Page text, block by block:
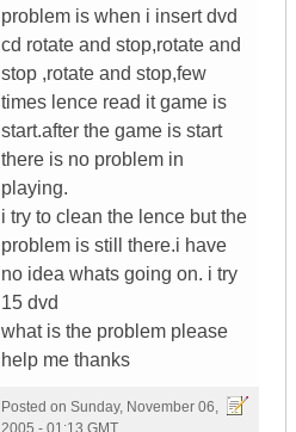
problem is when i insert dvd
cd rotate and stop,rotate and
stop ,rotate and stop,few
times lence read it game is
start.after the game is start
there is no problem in
playing.
i try to clean the lence but the
problem is still there.i have
no idea whats going on. i try
15 dvd
what is the problem please
help me thanks
Posted on Sunday, November 06,
2005 - 01:13 GMT